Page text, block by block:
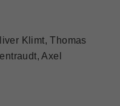
Klimt, Thomas
Axel